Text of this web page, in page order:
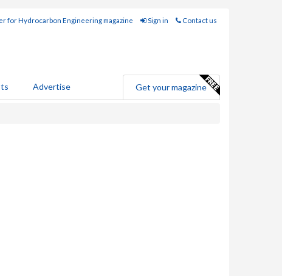
for Hydrocarbon Engineering magazine Sign in Contact us
Advertise Get your magazine